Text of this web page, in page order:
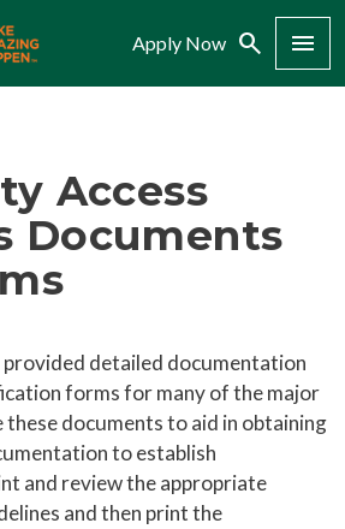
Apply Now Search Menu
Access
Documents
provided detailed documentation
forms for many of the major
these documents to aid in obtaining
to establish
and review the appropriate
and then print the